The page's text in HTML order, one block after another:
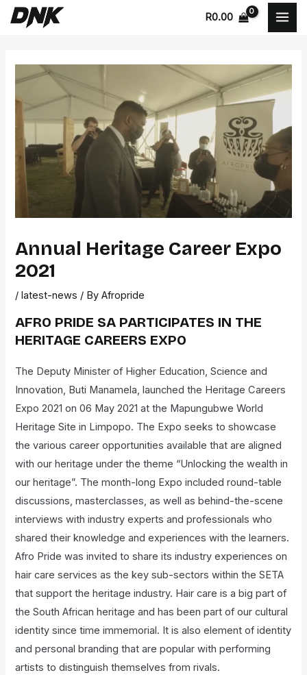
Skip
R0.00
Annual Heritage Career Expo
2021
/latest-news / ByAfropride
AFRO PRIDE SA PARTICIPATES IN THE
HERITAGE CAREERS EXPO
The Deputy Minister of Higher Education, Science and
Innovation, Buti Manamela, launched the Heritage Careers
Expo 2021 on 06 May 2021 at the Mapungubwe World
Heritage Site in Limpopo. The Expo seeks to showcase
the various career opportunities available that are aligned
with our heritage under the theme “Unlocking the wealth in
our heritage”. The month-long Expo included round-table
discussions, masterclasses, as well as behind-the-scene
interviews with industry experts and professionals who
shared their knowledge and experiences with the learners.
Afro Pride was invited to share its industry experiences on
hair care services as the key sub-sectors within the SETA
that support the heritage industry. Hair care is a big part of
the South African heritage and has been part of our cultural
identity since time immemorial. It is also element of identity
and personal branding that are popular with performing
artists to distinguish themselves from rivals.
Post
navigation